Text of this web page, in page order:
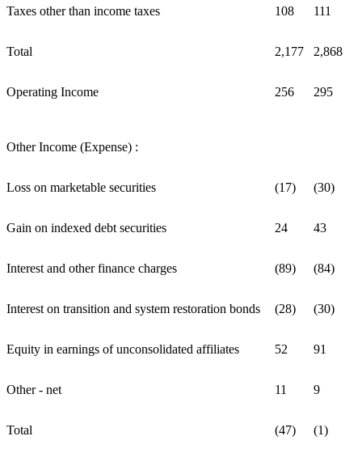
Taxes other than income taxes 108 111
Total 2,177 2,868
Operating Income 256 295
Other Income (Expense) :
Loss on marketable securities (17) (30)
Gain on indexed debt securities 24 43
Interest and other finance charges (89) (84)
Interest on transition and system restoration bonds (28) (30)
Equity in earnings of unconsolidated affiliates 52 91
Other - net 11 9
Total (47) (1)